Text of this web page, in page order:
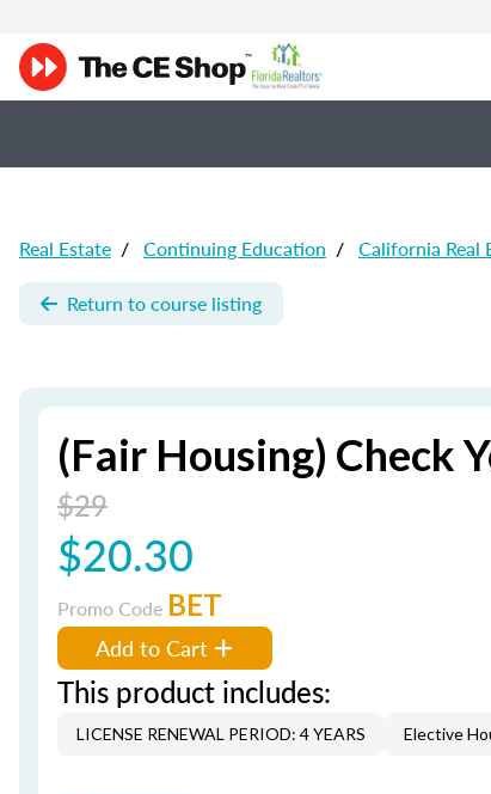
Real Estate / Continuing Education / California Real
Return to course listing
(Fair Housing) Check
$29
$20.30
Promo Code BET
Add to Cart
This product includes:
LICENSE RENEWAL PERIOD: 4 YEARS Elective